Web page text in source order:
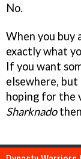
No.
When you buy
exactly what
If you want
elsewhere, but
hoping for the
Sharknado